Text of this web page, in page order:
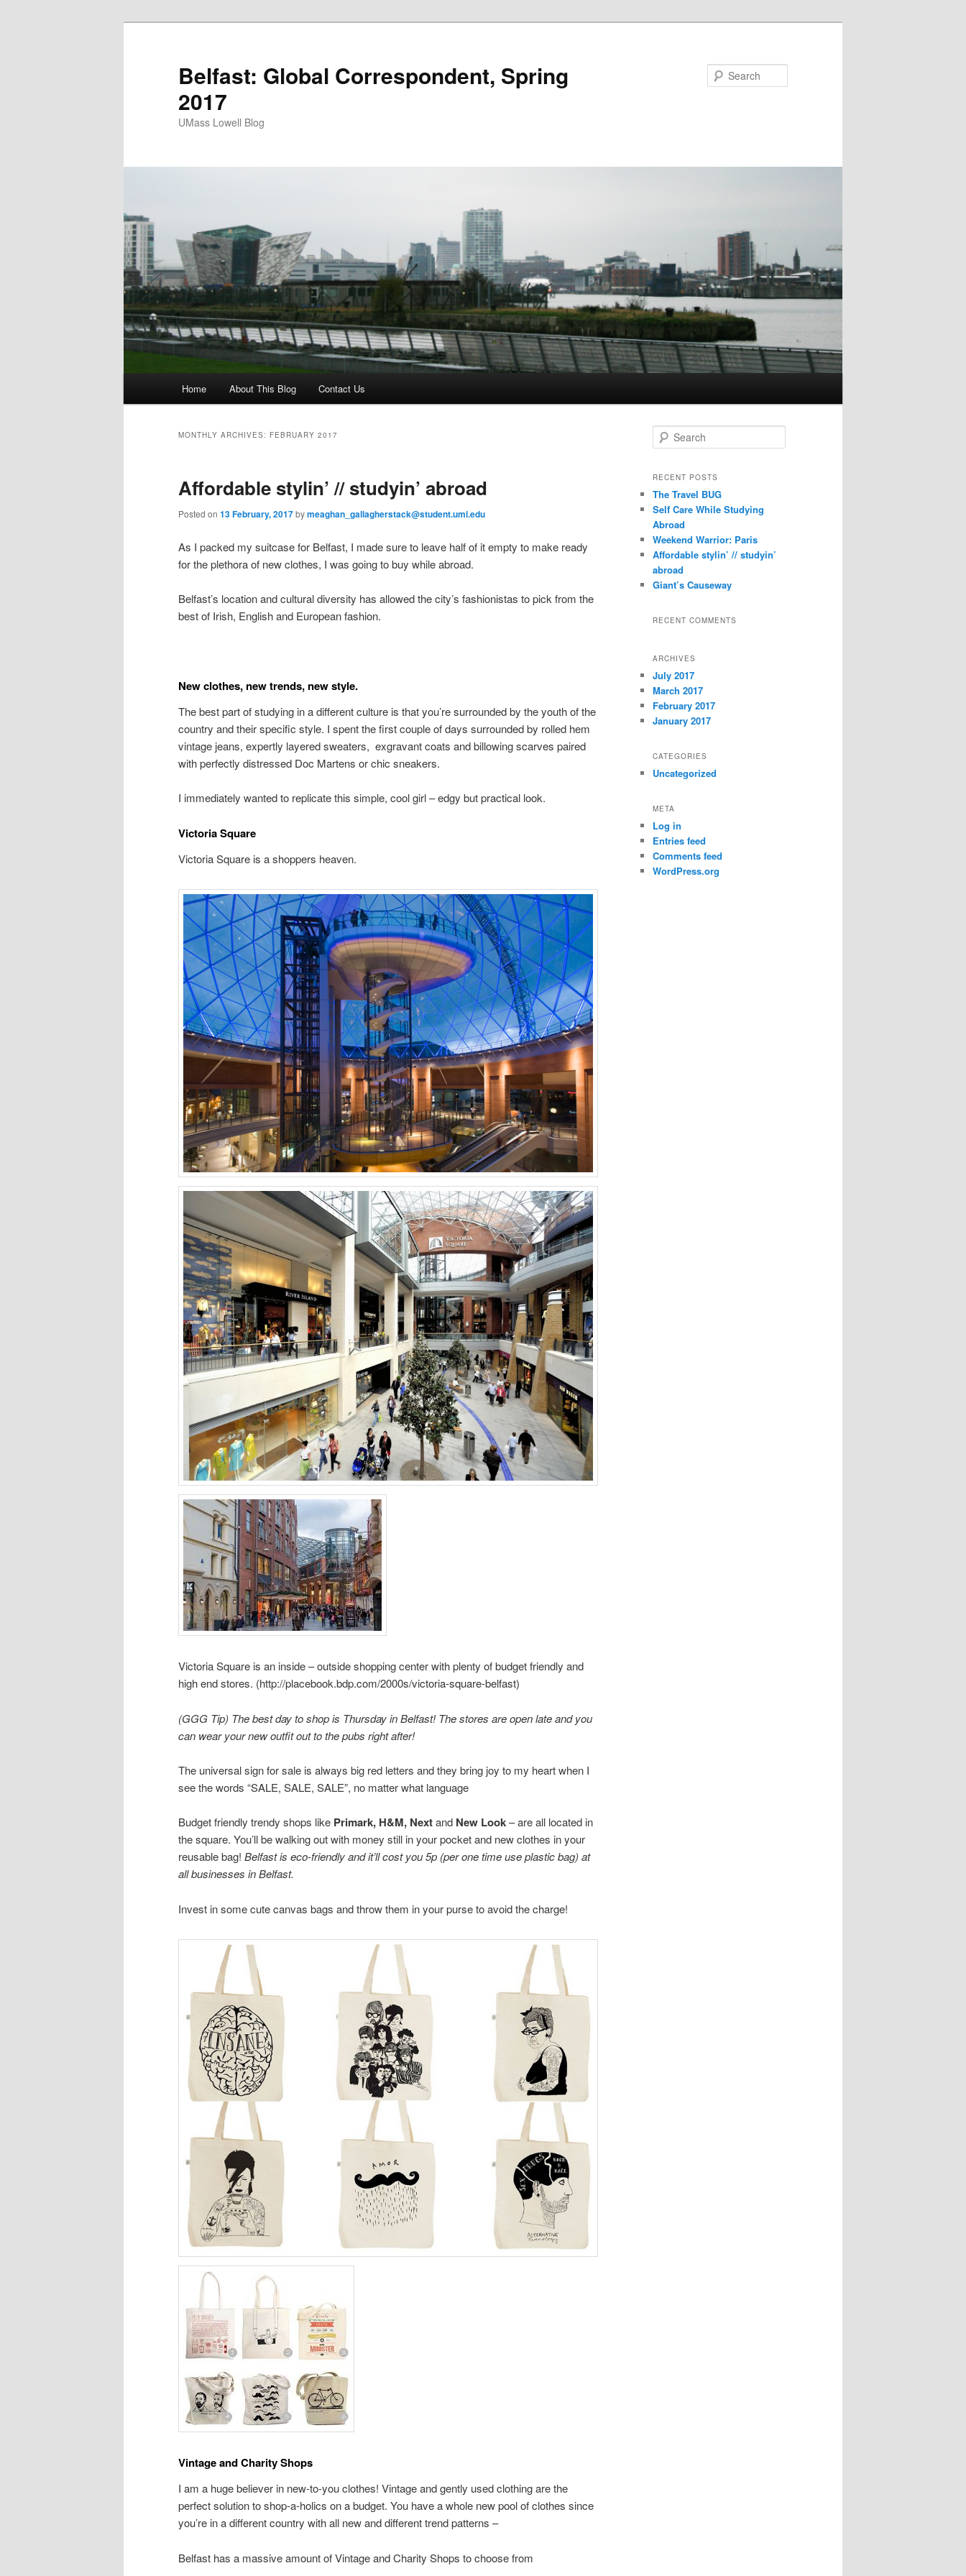
Belfast: Global Correspondent, Spring
2017
UMass Lowell Blog
Skip
content
Skip
content
Home About This Blog Contact Us
MONTHLY ARCHIVES: FEBRUARY 2017
Affordable stylin’ // studyin’ abroad
Posted on 13 February, 2017bymeaghan_gallagherstack@student.uml.edu
As I packed my suitcase for Belfast, I made sure to leave half of it empty to make ready
for the plethora of new clothes, I was going to buy while abroad.
Belfast’s location and cultural diversity has allowed the city’s fashionistas to pick from the
best of Irish, English and European fashion.
New clothes, new trends, new style.
The best part of studying in a different culture is that you’re surrounded by the youth of the
country and their specific style. I spent the first couple of days surrounded by rolled hem
vintage jeans, expertly layered sweaters, exgravant coats and billowing scarves paired
with perfectly distressed Doc Martens or chic sneakers.
I immediately wanted to replicate this simple, cool girl – edgy but practical look.
Victoria Square
Victoria Square is a shoppers heaven.
Victoria Square is an inside – outside shopping center with plenty of budget friendly and
high end stores. (http://placebook.bdp.com/2000s/victoria-square-belfast)
(GGG Tip) The best day to shop is Thursday in Belfast! The stores are open late and you
can wear your new outfit out to the pubs right after!
The universal sign for sale is always big red letters and they bring joy to my heart when I
see the words “SALE, SALE, SALE”, no matter what language
Budget friendly trendy shops like Primark, H&M, Nextand New Look– are all located in
the square. You’ll be walking out with money still in your pocket and new clothes in your
reusable bag! Belfast is eco-friendly and it’ll cost you 5p (per one time use plastic bag) at
all businesses in Belfast.
Invest in some cute canvas bags and throw them in your purse to avoid the charge!
Vintage and Charity Shops
I am a huge believer in new-to-you clothes! Vintage and gently used clothing are the
perfect solution to shop-a-holics on a budget. You have a whole new pool of clothes since
you’re in a different country with all new and different trend patterns –
Belfast has a massive amount of Vintage and Charity Shops to choose from
e
r
h
RECENT POSTS
The Travel BUG
Self Care While Studying
Abroad
Weekend Warrior: Paris
Affordable stylin’ // studyin’
abroad
Giant’s Causeway
RECENT COMMENTS
ARCHIVES
July 2017
March 2017
February 2017
January 2017
CATEGORIES
Uncategorized
META
Log in
Entries feed
Comments feed
WordPress.org